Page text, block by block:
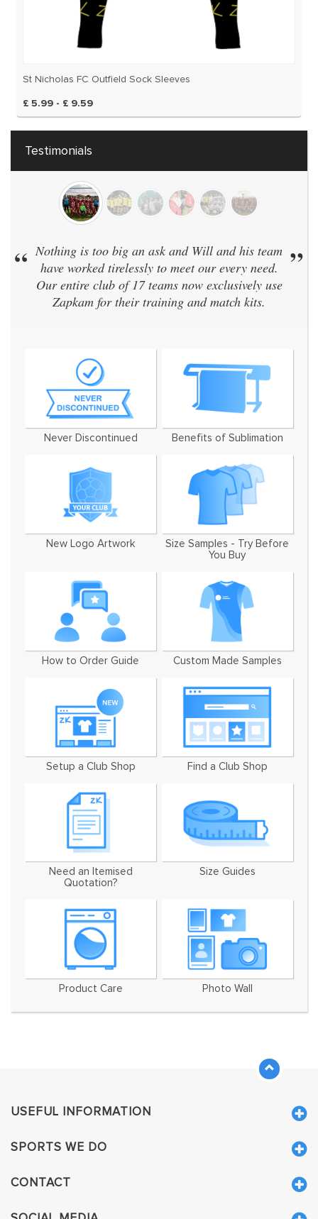
St Nicholas FC Outfield Sock Sleeves
£ 5.99 - £ 9.59
Testimonials
“ Nothing is too big an ask and Will and his team
have worked tirelessly to meet our every need.
Our entire club of 17 teams now exclusively use
Zapkam for their training and match kits.
”
Never Discontinued Benefits of Sublimation
New Logo Artwork
Size Samples - Try Before
You Buy
How to Order Guide Custom Made Samples
Setup a Club Shop Find a Club Shop
Need an Itemised
Quotation?
Size Guides
Product Care Photo Wall
USEFUL INFORMATION
SPORTS WE DO
CONTACT